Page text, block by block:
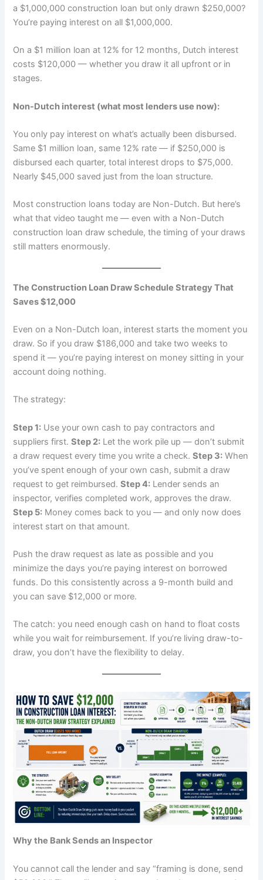
a $1,000,000 construction loan but only drawn $250,000?
You’re paying interest on all $1,000,000.
On a $1 million loan at 12% for 12 months, Dutch interest
costs $120,000 — whether you draw it all upfront or in
stages.
Non-Dutch interest (what most lenders use now):
You only pay interest on what’s actually been disbursed.
Same $1 million loan, same 12% rate — if $250,000 is
disbursed each quarter, total interest drops to $75,000.
Nearly $45,000 saved just from the loan structure.
Most construction loans today are Non-Dutch. But here’s
what that video taught me — even with a Non-Dutch
construction loan draw schedule, the timing of your draws
still matters enormously.
The Construction Loan Draw Schedule Strategy That
Saves $12,000
Even on a Non-Dutch loan, interest starts the moment you
draw. So if you draw $186,000 and take two weeks to
spend it — you’re paying interest on money sitting in your
account doing nothing.
The strategy:
Step 1: Use your own cash to pay contractors and
suppliers first.Step 2: Let the work pile up — don’t submit
a draw request every time you write a check.Step 3: When
you’ve spent enough of your own cash, submit a draw
request to get reimbursed.Step 4: Lender sends an
inspector, verifies completed work, approves the draw.
Step 5: Money comes back to you — and only now does
interest start on that amount.
Push the draw request as late as possible and you
minimize the days you’re paying interest on borrowed
funds. Do this consistently across a 9-month build and
you can save $12,000 or more.
The catch: you need enough cash on hand to float costs
while you wait for reimbursement. If you’re living draw-to-
draw, you don’t have the flexibility to delay.
Why the Bank Sends an Inspector
You cannot call the lender and say “framing is done, send